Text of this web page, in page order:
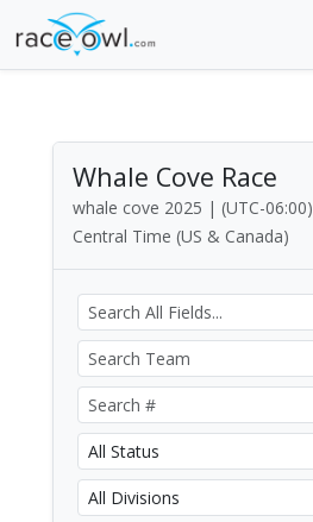
Whale Cove Race
whale cove 2025 | (UTC-06:00)
Central Time (US & Canada)